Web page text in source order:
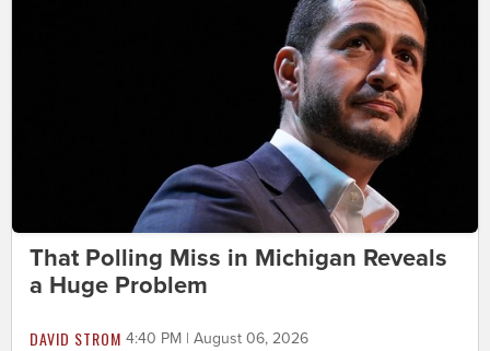
That Polling Miss in Michigan Reveals
a Huge Problem
DAVID STROM 4:40 PM | August 06, 2026